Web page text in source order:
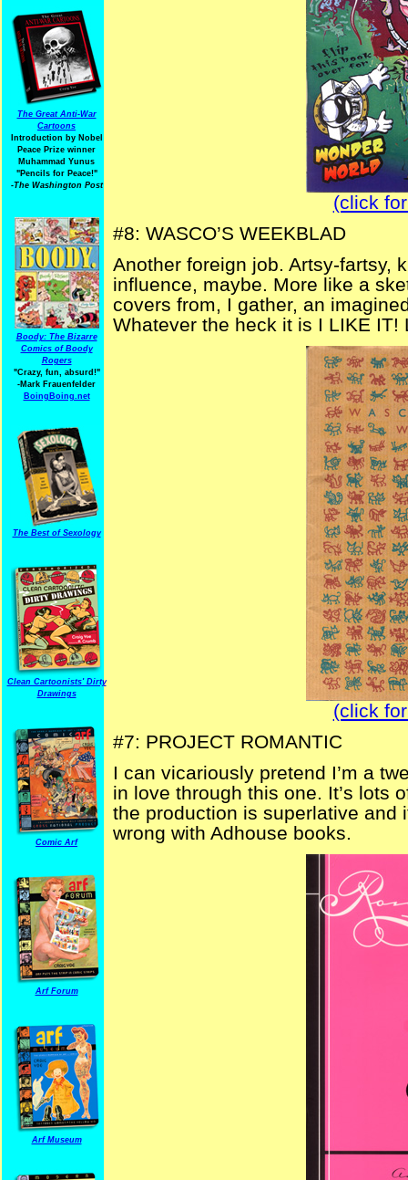
The Great Anti-War
Cartoons
Introduction by Nobel
Peace Prize winner
Muhammad Yunus
"Pencils for Peace!"
-The Washington Post
Boody: The Bizarre
Comics of Boody
Rogers
"Crazy, fun, absurd!"
-Mark Frauenfelder
BoingBoing.net
The Best of Sexology
Clean Cartoonists' Dirty
Drawings
Comic Arf
Arf Forum
Arf Museum
(click
#8: WASCO’S WEEKBLAD
Another foreign job. Artsy-fartsy,
influence, maybe. More like a
covers from, I gather, an
Whatever the heck it is I LIKE IT!
(click
#7: PROJECT ROMANTIC
I can vicariously pretend I’m a
in love through this one. It’s lots
the production is superlative and
wrong with Adhouse books.